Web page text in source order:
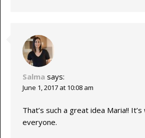
Salma says:
June 1, 2017 at 10:08 am
That’s such a great idea Maria!!
everyone.